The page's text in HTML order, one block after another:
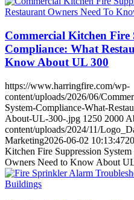
Commercial Kitchen Fire
Compliance: What
Know About UL 300
https://www.harringfire.com/wp-
content/uploads/2026/06/
System-Compliance-What-
About-UL-300-.jpg 1250 2000
content/uploads/2024/11/
Marketing2026-06-02 10:13:47
Kitchen Fire Suppression
Owners Need to Know About